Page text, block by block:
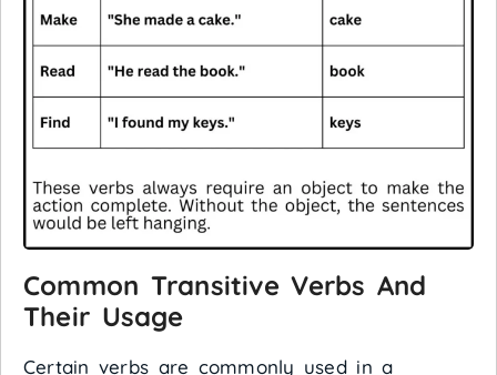
Common Transitive Verbs And
Their Usage
Certain verbs are commonly used in a